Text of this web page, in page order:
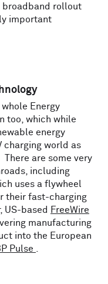
broadband rollout
important
Energy
too, which while
energy
charging world as
are some very
including
uses a flywheel
their fast-charging
US-based
FreeWire
manufacturing
into the European
Pulse .